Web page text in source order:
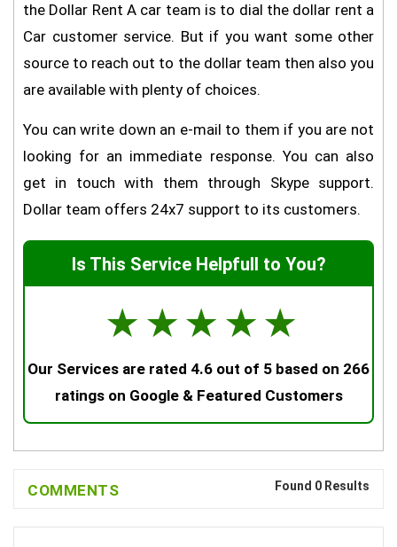
the Dollar Rent A car team is to dial the dollar rent a
Car customer service. But if you want some other
source to reach out to the dollar team then also you
are available with plenty of choices.
You can write down an e-mail to them if you are not
looking for an immediate response. You can also
get in touch with them through Skype support.
Dollar team offers 24x7 support to its customers.
Is This Service Helpfull to You?
☆
☆
☆
☆
☆
Our Services are rated 4.6 out of 5 based on 266
ratings on Google & Featured Customers
COMMENTS Found 0 Results